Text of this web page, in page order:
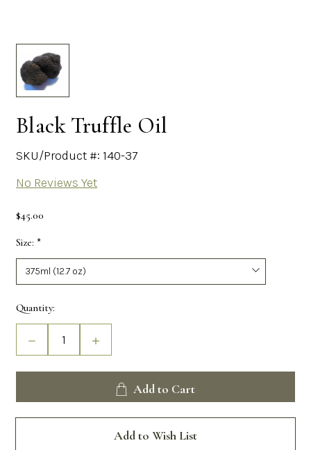
Black Truffle Oil
SKU/Product #: 140-37
No Reviews Yet
$45.00
Size: *
Current
Stock:
Quantity:
Decrease
Quantity
Black
Oil
Increase
Quantity
Black
Truffle
Oil
Add to Cart
Add to Wish List